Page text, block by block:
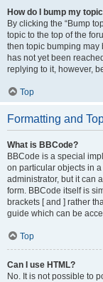
How do I bump my
By clicking the “Bump
topic to the top of the
then topic bumping
has not yet been
replying to it, however,
Top
Formatting and
What is BBCode?
BBCode is a special
on particular objects in
administrator, but it can
form. BBCode itself is
brackets [ and ] rather
guide which can be
Top
Can I use HTML?
No. It is not possible to